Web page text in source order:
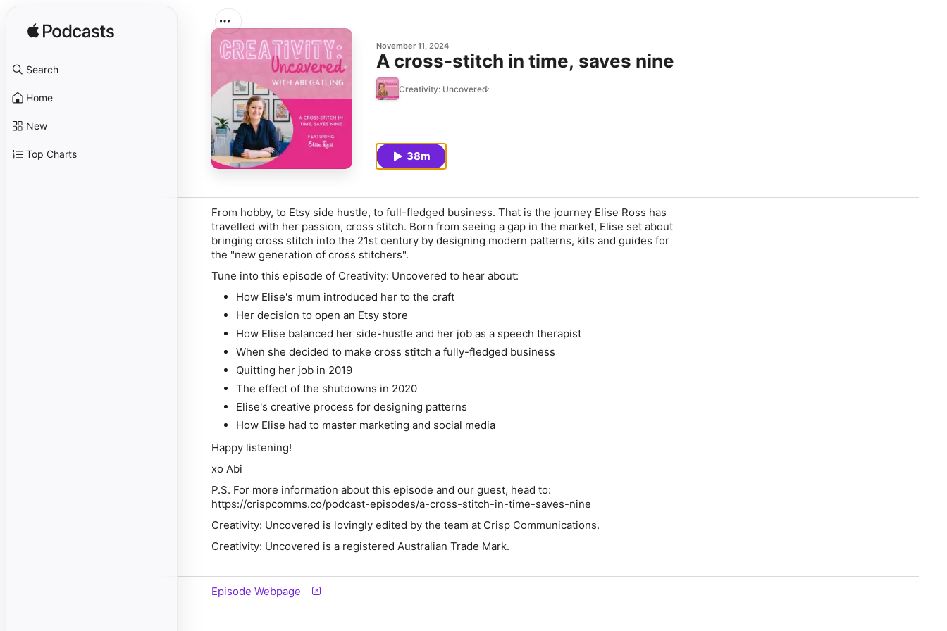
Search
Home
New
Top Charts
November 11, 2024
A cross-stitch in time, saves nine
Creativity: Uncovered
38m
From hobby, to Etsy side hustle, to full-fledged business. That is the journey Elise Ross has
travelled with her passion, cross stitch. Born from seeing a gap in the market, Elise set about
bringing cross stitch into the 21st century by designing modern patterns, kits and guides for
the "new generation of cross stitchers".
Tune into this episode of Creativity: Uncovered to hear about:
How Elise's mum introduced her to the craft
Her decision to open an Etsy store
How Elise balanced her side-hustle and her job as a speech therapist
When she decided to make cross stitch a fully-fledged business
Quitting her job in 2019
The effect of the shutdowns in 2020
Elise's creative process for designing patterns
How Elise had to master marketing and social media
Happy listening!
xo Abi
P.S. For more information about this episode and our guest, head to:
https://crispcomms.co/podcast-episodes/a-cross-stitch-in-time-saves-nine
Creativity: Uncovered is lovingly edited by the team at Crisp Communications.
Creativity: Uncovered is a registered Australian Trade Mark.
Episode Webpage